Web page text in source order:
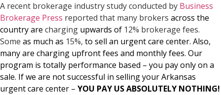
A recent brokerage industry study conducted by Business
Brokerage Press reported that many brokers across the
country are charging upwards of 12% brokerage fees.
Some as much as 15%, to sell an urgent care center. Also,
many are charging upfront fees and monthly fees. Our
program is totally performance based – you pay only on a
sale. If we are not successful in selling your Arkansas
urgent care center – YOU PAY US ABSOLUTELY NOTHING!